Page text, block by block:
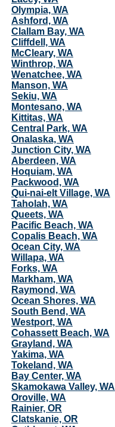
Olympia, WA
Ashford, WA
Clallam Bay, WA
Cliffdell, WA
McCleary, WA
Winthrop, WA
Wenatchee, WA
Manson, WA
Sekiu, WA
Montesano, WA
Kittitas, WA
Central Park, WA
Onalaska, WA
Junction City, WA
Aberdeen, WA
Hoquiam, WA
Packwood, WA
Qui-nai-elt Village, WA
Taholah, WA
Queets, WA
Pacific Beach, WA
Copalis Beach, WA
Ocean City, WA
Willapa, WA
Forks, WA
Markham, WA
Raymond, WA
Ocean Shores, WA
South Bend, WA
Westport, WA
Cohassett Beach, WA
Grayland, WA
Yakima, WA
Tokeland, WA
Bay Center, WA
Skamokawa Valley, WA
Oroville, WA
Rainier, OR
Clatskanie, OR